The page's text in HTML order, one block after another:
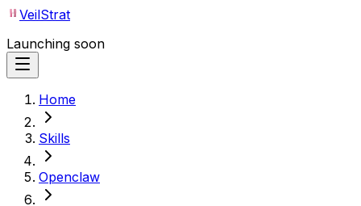
VeilStrat
Launching soon
Home
Skills
Openclaw